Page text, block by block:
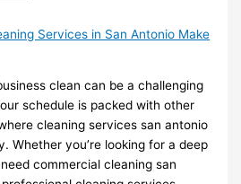
clean can be a challenging
schedule is packed with other
cleaning services san antonio
Whether you’re looking for a deep
commercial cleaning san